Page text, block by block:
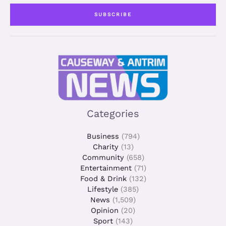
*
SUBSCRIBE
Categories
Business (794)
Charity (13)
Community (658)
Entertainment(71)
Food & Drink(132)
Lifestyle (385)
News (1,509)
Opinion (20)
Sport (143)